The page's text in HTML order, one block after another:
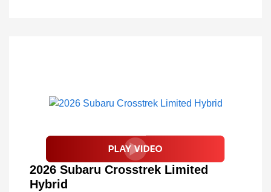
2026 Subaru Crosstrek Limited
Hybrid